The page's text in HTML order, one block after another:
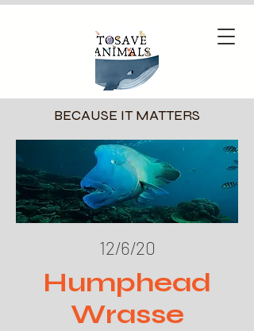
BECAUSE IT MATTERS
12/6/20
Humphead
Wrasse